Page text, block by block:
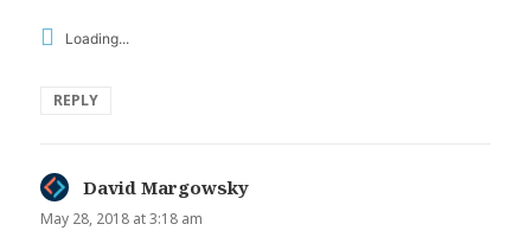
Loading...
REPLY
David Margowsky
May 28, 2018 at 3:18 am